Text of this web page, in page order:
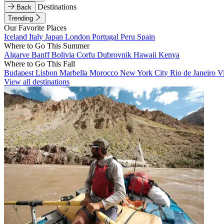
Back
Destinations
Trending
Our Favorite Places
Iceland Italy Japan London Portugal Peru Spain
Where to Go This Summer
Algarve BanffBolivia Corfu Dubrovnik Hawaii Kenya
Where to Go This Fall
Budapest Lisbon Marbella Morocco New York City Rio de Janeiro
View all destinations